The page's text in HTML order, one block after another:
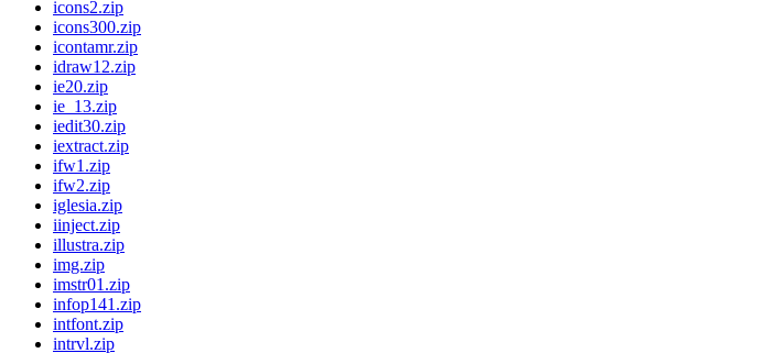
icons2.zip
icons300.zip
icontamr.zip
idraw12.zip
ie20.zip
ie_13.zip
iedit30.zip
iextract.zip
ifw1.zip
ifw2.zip
iglesia.zip
iinject.zip
illustra.zip
img.zip
imstr01.zip
infop141.zip
intfont.zip
intrvl.zip